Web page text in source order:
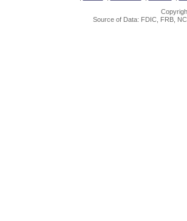
Source of Data: FDIC, FRB,